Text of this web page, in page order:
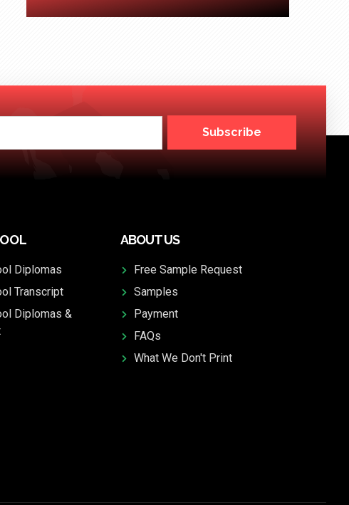
Subscribe
Diplomas
Transcript
Diplomas &
ABOUT US
Free Sample Request
Samples
Payment
FAQs
What We Don't Print